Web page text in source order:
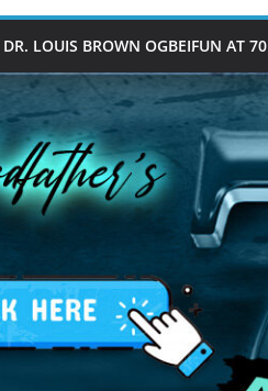
DR. LOUIS BROWN OGBEIFUN AT 70